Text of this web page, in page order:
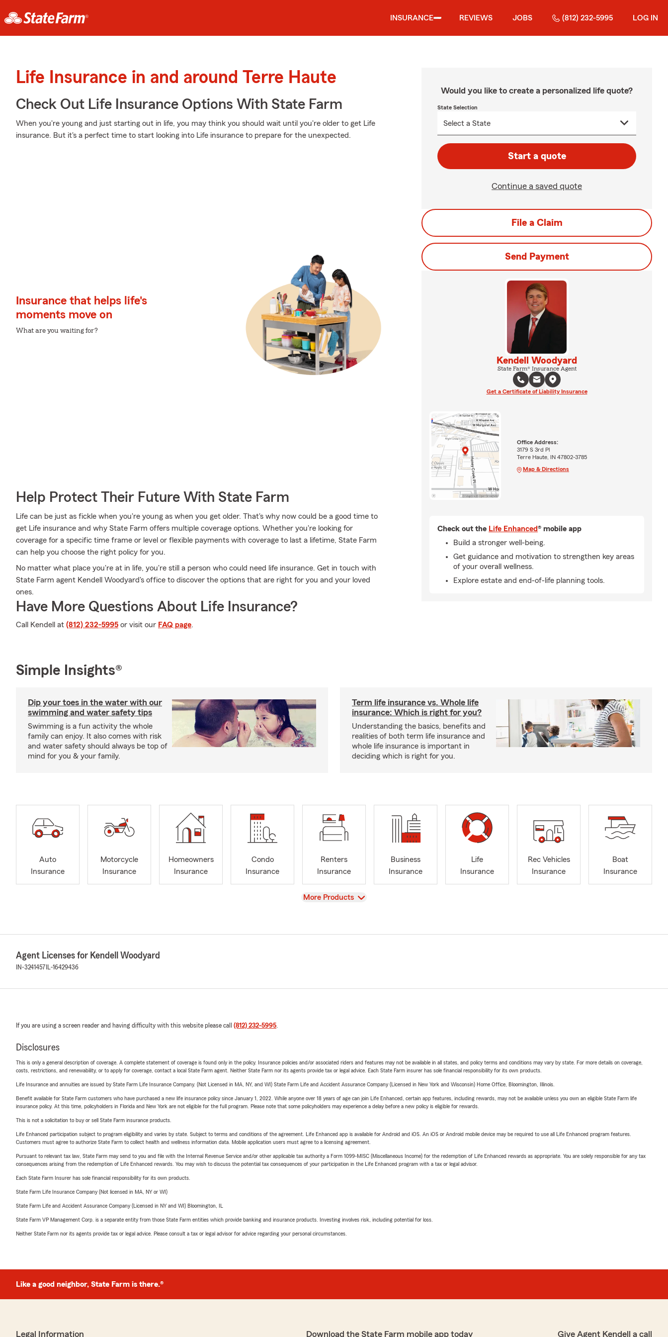
INSURANCE REVIEWS JOBS (812) 232-5995 LOG IN
Life Insurance in and around Terre Haute
Check Out Life Insurance Options With State Farm
When you're young and just starting out in life, you may think you should wait until you're older to get Life
insurance. But it's a perfect time to start looking into Life insurance to prepare for the unexpected.
Insurance that helps life's
moments move on
What are you waiting for?
Help Protect Their Future With State Farm
Life can be just as fickle when you're young as when you get older. That's why now could be a good time to
get Life insurance and why State Farm offers multiple coverage options. Whether you're looking for
coverage for a specific time frame or level or flexible payments with coverage to last a lifetime, State Farm
can help you choose the right policy for you.
No matter what place you're at in life, you're still a person who could need life insurance. Get in touch with
State Farm agent Kendell Woodyard's office to discover the options that are right for you and your loved
ones.
Have More Questions About Life Insurance?
Call Kendell at (812) 232-5995 or visit our FAQ page.
Would you like to create a personalized life quote?
State Selection
Start a quote
Continue a saved quote
File a Claim
Send Payment
Kendell Woodyard
State Farm® Insurance Agent
Get a Certificate of Liability Insurance
Office Address:
3179 S 3rd Pl
Terre Haute, IN 47802-3785
Map & Directions
Check out the Life Enhanced® mobile app
Build a stronger well-being.
Get guidance and motivation to strengthen key areas
of your overall wellness.
Explore estate and end-of-life planning tools.
Simple Insights®
Dip your toes in the water with our
swimming and water safety tips
Swimming is a fun activity the whole
family can enjoy. It also comes with risk
and water safety should always be top of
mind for you & your family.
Term life insurance vs. Whole life
insurance: Which is right for you?
Understanding the basics, benefits and
realities of both term life insurance and
whole life insurance is important in
deciding which is right for you.
Auto
Insurance
Motorcycle
Insurance
Homeowners
Insurance
Condo
Insurance
Renters
Insurance
Business
Insurance
Life
Insurance
Rec Vehicles
Insurance
Boat
Insurance
View
More Products
Agent Licenses for Kendell Woodyard
IN-3241457 IL-16429436
If you are using a screen reader and having difficulty with this website please call (812) 232-5995.
Disclosures
This is only a general description of coverage. A complete statement of coverage is found only in the policy. Insurance policies and/or associated riders and features may not be available in all states, and policy terms and conditions may vary by state. For more details on coverage,
costs, restrictions, and renewability, or to apply for coverage, contact a local State Farm agent. Neither State Farm nor its agents provide tax or legal advice. Each State Farm insurer has sole financial responsibility for its own products.
Life Insurance and annuities are issued by State Farm Life Insurance Company. (Not Licensed in MA, NY, and WI) State Farm Life and Accident Assurance Company (Licensed in New York and Wisconsin) Home Office, Bloomington, Illinois.
Benefit available for State Farm customers who have purchased a new life insurance policy since January 1, 2022. While anyone over 18 years of age can join Life Enhanced, certain app features, including rewards, may not be available unless you own an eligible State Farm life
insurance policy. At this time, policyholders in Florida and New York are not eligible for the full program. Please note that some policyholders may experience a delay before a new policy is eligible for rewards.
This is not a solicitation to buy or sell State Farm insurance products.
Life Enhanced participation subject to program eligibility and varies by state. Subject to terms and conditions of the agreement. Life Enhanced app is available for Android and iOS. An iOS or Android mobile device may be required to use all Life Enhanced program features.
Customers must agree to authorize State Farm to collect health and wellness information data. Mobile application users must agree to a licensing agreement.
Pursuant to relevant tax law, State Farm may send to you and file with the Internal Revenue Service and/or other applicable tax authority a Form 1099-MISC (Miscellaneous Income) for the redemption of Life Enhanced rewards as appropriate. You are solely responsible for any tax
consequences arising from the redemption of Life Enhanced rewards. You may wish to discuss the potential tax consequences of your participation in the Life Enhanced program with a tax or legal advisor.
Each State Farm Insurer has sole financial responsibility for its own products.
State Farm Life Insurance Company (Not licensed in MA, NY or WI)
State Farm Life and Accident Assurance Company (Licensed in NY and WI) Bloomington, IL
State Farm VP Management Corp. is a separate entity from those State Farm entities which provide banking and insurance products. Investing involves risk, including potential for loss.
Neither State Farm nor its agents provide tax or legal advice. Please consult a tax or legal advisor for advice regarding your personal circumstances.
Like a good neighbor, State Farm is there.®
Legal Information Download the State Farm mobile app today Give Agent Kendell a call